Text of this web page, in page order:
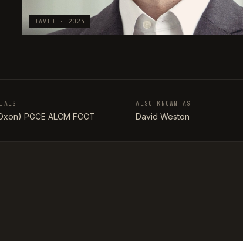
DAVID · 2024
PGCE ALCM FCCT
ALSO KNOWN AS
David Weston